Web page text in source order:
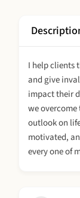
I help clients
and give
impact their
we
outlook on
motivated,
every one of